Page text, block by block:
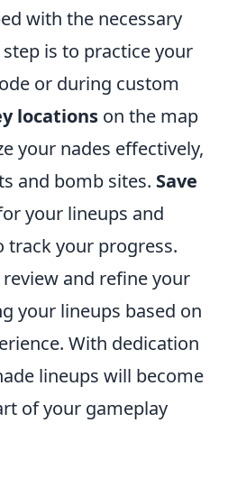
with the necessary
is to practice your
or during custom
locations on the map
your nades effectively,
and bomb sites. Save
your lineups and
track your progress.
and refine your
your lineups based on
With dedication
lineups will become
of your gameplay